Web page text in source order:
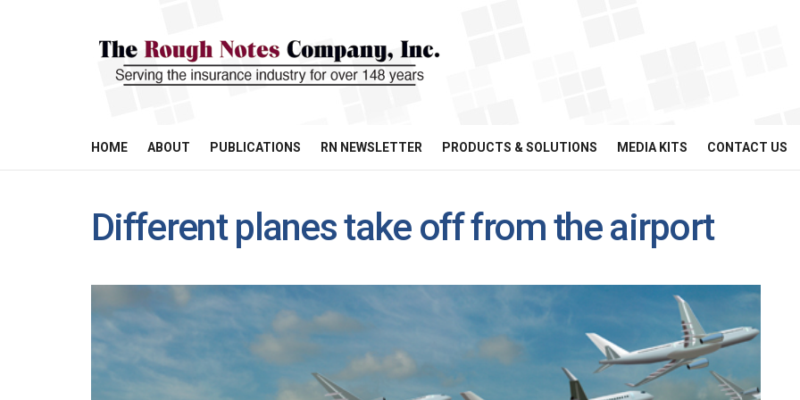
HOME ABOUT PUBLICATIONS RN NEWSLETTER PRODUCTS & SOLUTIONS MEDIA KITS CONTACT US
Different planes take off from the airport